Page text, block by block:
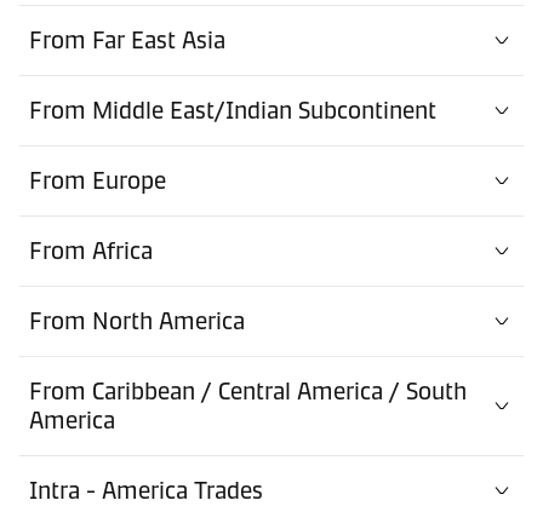
From Far East Asia
From Middle East/Indian Subcontinent
From Europe
From Africa
From North America
From Caribbean / Central America / South
America
Intra - America Trades